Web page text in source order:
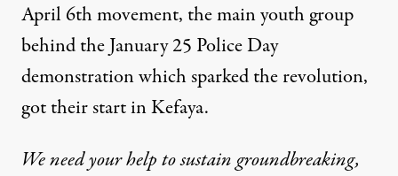
April 6th movement, the main youth group
behind the January 25 Police Day
demonstration which sparked the revolution,
got their start in Kefaya.
We need your help to sustain groundbreaking,